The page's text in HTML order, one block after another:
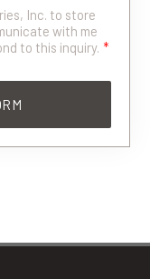
Inc. to store
with me
to this inquiry. *